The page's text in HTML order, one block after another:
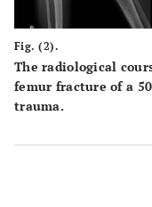
Fig. (2).
The radiological
femur fracture of a
trauma.